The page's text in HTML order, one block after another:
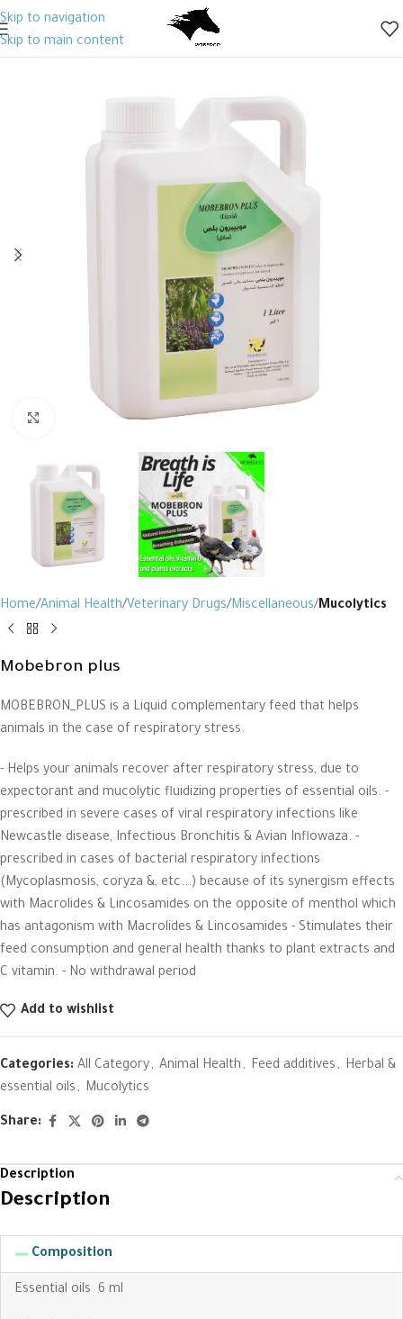
Skip to navigation
Skip to main content
Click to enlarge
Home Animal Health Veterinary Drugs Miscellaneous Mucolytics
Mobebron plus
MOBEBRON_PLUS is a Liquid complementary feed that helps
animals in the case of respiratory stress.
- Helps your animals recover after respiratory stress, due to
expectorant and mucolytic fluidizing properties of essential oils. -
prescribed in severe cases of viral respiratory infections like
Newcastle disease, Infectious Bronchitis & Avian Inflowaza. -
prescribed in cases of bacterial respiratory infections
(Mycoplasmosis, coryza &, etc...) because of its synergism effects
with Macrolides & Lincosamides on the opposite of menthol which
has antagonism with Macrolides & Lincosamides - Stimulates their
feed consumption and general health thanks to plant extracts and
C vitamin. - No withdrawal period
Add to wishlist
Categories: All Category, Animal Health, Feed additives, Herbal &
essential oils, Mucolytics
Share:
Description
Description
Composition
Essential oils 6 ml